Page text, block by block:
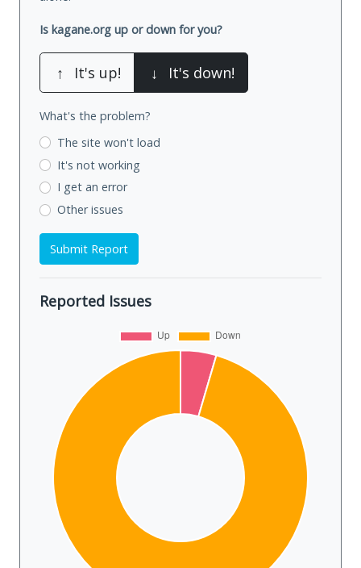
Is kagane.org up or down for you?
↑ It's up! ↓ It's down!
What's the problem?
The site won't load
It's not working
I get an error
Other issues
Submit Report
Reported Issues